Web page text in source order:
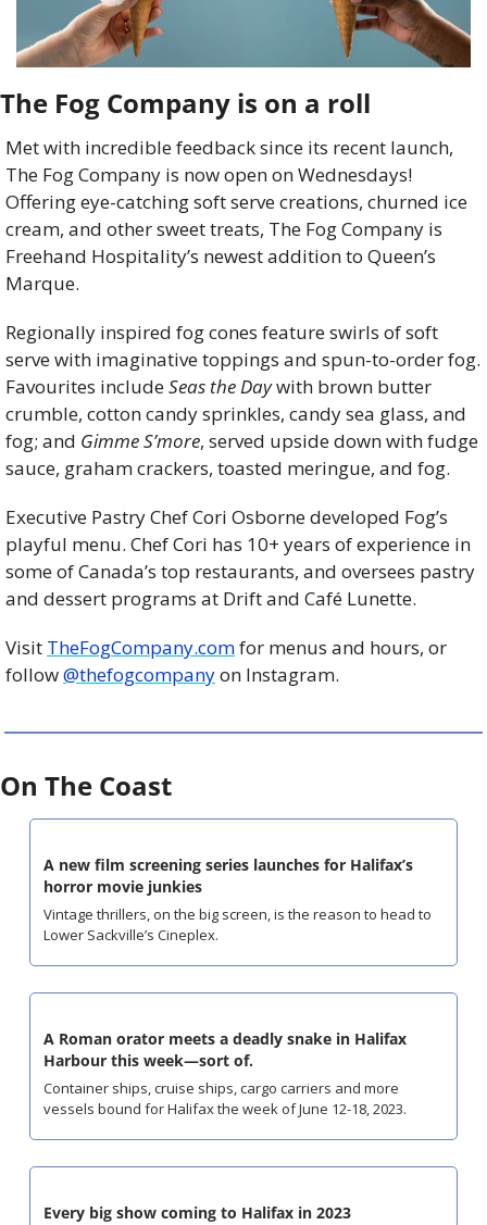
The Fog Company is on a roll
Met with incredible feedback since its recent launch,
The Fog Company is now open on Wednesdays!
Offering eye-catching soft serve creations, churned ice
cream, and other sweet treats, The Fog Company is
Freehand Hospitality’s newest addition to Queen’s
Marque.
Regionally inspired fog cones feature swirls of soft
serve with imaginative toppings and spun-to-order fog.
Favourites include Seas the Daywith brown butter
crumble, cotton candy sprinkles, candy sea glass, and
fog; and Gimme S’more, served upside down with fudge
sauce, graham crackers, toasted meringue, and fog.
Executive Pastry Chef Cori Osborne developed Fog’s
playful menu. Chef Cori has 10+ years of experience in
some of Canada’s top restaurants, and oversees pastry
and dessert programs at Drift and Café Lunette.
Visit TheFogCompany.com for menus and hours, or
follow @thefogcompany on Instagram.
On The Coast
A new film screening series launches for Halifax’s
horror movie junkies
Vintage thrillers, on the big screen, is the reason to head to
Lower Sackville’s Cineplex.
A Roman orator meets a deadly snake in Halifax
Harbour this week—sort of.
Container ships, cruise ships, cargo carriers and more
vessels bound for Halifax the week of June 12-18, 2023.
Every big show coming to Halifax in 2023